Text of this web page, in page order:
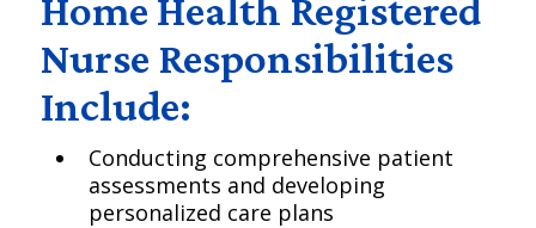
Home Health Registered
Nurse Responsibilities
Include:
Conducting comprehensive patient
assessments and developing
personalized care plans